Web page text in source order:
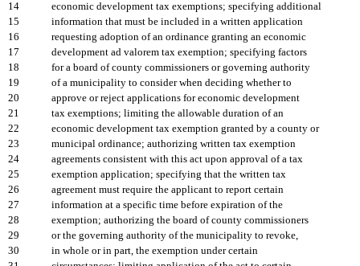
14
economic development tax exemptions; specifying additional
15
information that must be included in a written application
16
requesting adoption of an ordinance granting an economic
17
development ad valorem tax exemption; specifying factors
18
for a board of county commissioners or governing authority
19
of a municipality to consider when deciding whether to
20
approve or reject applications for economic development
21
tax exemptions; limiting the allowable duration of an
22
economic development tax exemption granted by a county or
23
municipal ordinance; authorizing written tax exemption
24
agreements consistent with this act upon approval of a tax
25
exemption application; specifying that the written tax
26
agreement must require the applicant to report certain
27
information at a specific time before expiration of the
28
exemption; authorizing the board of county commissioners
29
or the governing authority of the municipality to revoke,
30
in whole or in part, the exemption under certain